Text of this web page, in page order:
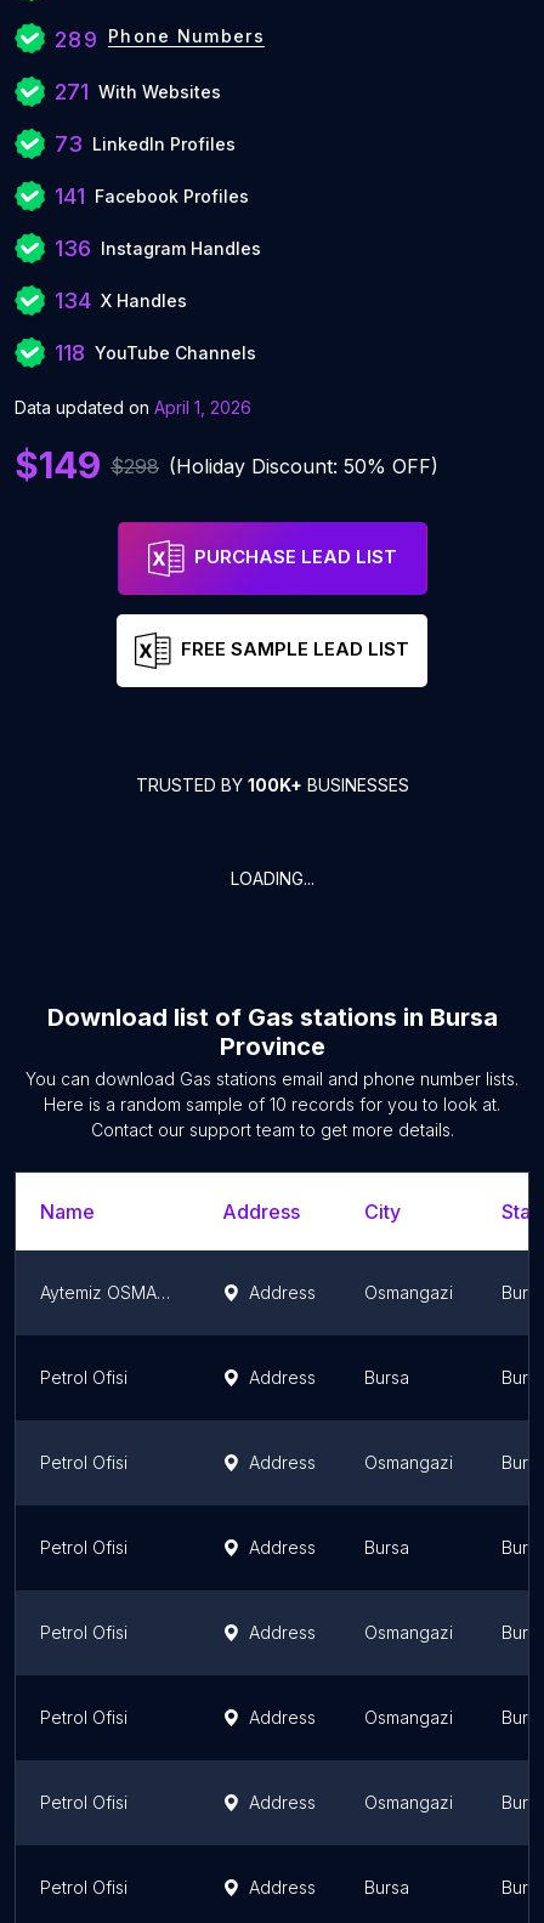
289 Phone Numbers
271 With Websites
73 LinkedIn Profiles
141 Facebook Profiles
136 Instagram Handles
134 X Handles
118 YouTube Channels
Data updated on April 1, 2026
$149 $298 (Holiday Discount: 50% OFF)
PURCHASE LEAD LIST
FREE SAMPLE LEAD LIST
TRUSTED BY 100K+ BUSINESSES
LOADING...
Download list of Gas stations in Bursa
Province
You can download Gas stations email and phone number lists.
Here is a random sample of 10 records for you to look at.
Contact our support team to get more details.
Name Address City
Aytemiz OSMANGAZİ 2 Address Osmangazi
Petrol Ofisi Address Bursa
Petrol Ofisi Address Osmangazi
Petrol Ofisi Address Bursa
Petrol Ofisi Address Osmangazi
Petrol Ofisi Address Osmangazi
Petrol Ofisi Address Osmangazi
Petrol Ofisi Address Bursa